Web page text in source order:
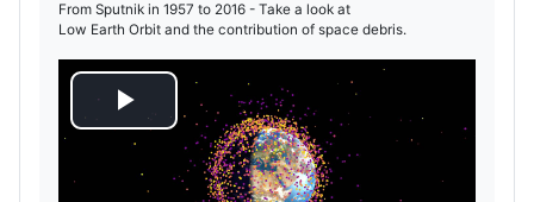
From Sputnik in 1957 to 2016 - Take a look at
Low Earth Orbit and the contribution of space debris.
R
e